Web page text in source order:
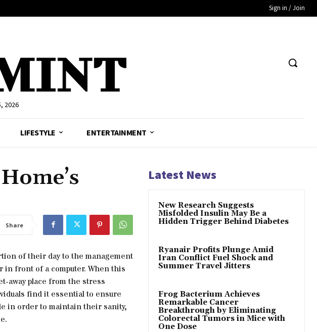
Sign in / Join
2026
LIFESTYLE ENTERTAINMENT
Share
of their day to the management
front of a computer. When this
away place from the stress
find it essential to ensure
in order to maintain their sanity,
Latest News
New Research Suggests
Misfolded Insulin May Be a
Hidden Trigger Behind Diabetes
Ryanair Profits Plunge Amid
Iran Conflict Fuel Shock and
Summer Travel Jitters
Frog Bacterium Achieves
Remarkable Cancer
Breakthrough by Eliminating
Colorectal Tumors in Mice with
One Dose